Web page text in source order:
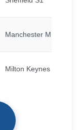
Manchester M15
Milton Keynes